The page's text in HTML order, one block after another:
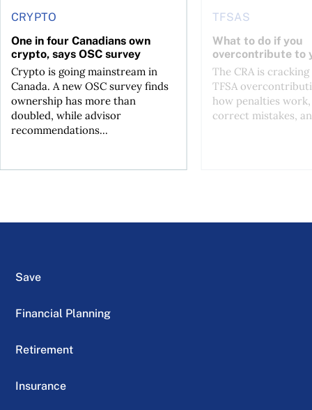
CRYPTO
One in four Canadians own
crypto, says OSC survey
Crypto is going mainstream in
Canada. A new OSC survey finds
ownership has more than
doubled, while advisor
recommendations...
TFSAS
What to do if you
overcontribute to
The CRA is
TFSA
how penalties
correct mistakes,
Save
Financial Planning
Retirement
Insurance